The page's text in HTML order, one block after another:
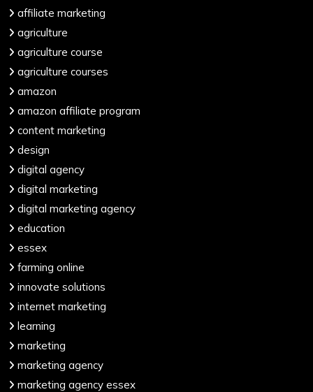
affiliate marketing
agriculture
agriculture course
agriculture courses
amazon
amazon affiliate program
content marketing
design
digital agency
digital marketing
digital marketing agency
education
essex
farming online
innovate solutions
internet marketing
learning
marketing
marketing agency
marketing agency essex